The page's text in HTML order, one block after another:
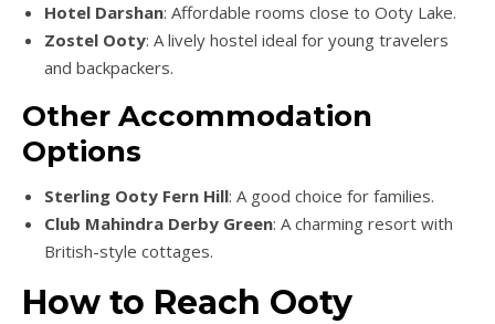
Hotel Darshan: Affordable rooms close to Ooty Lake.
Zostel Ooty: A lively hostel ideal for young travelers
and backpackers.
Other Accommodation
Options
Sterling Ooty Fern Hill: A good choice for families.
Club Mahindra Derby Green: A charming resort with
British-style cottages.
How to Reach Ooty